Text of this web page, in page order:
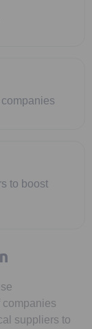
to boost
companies
suppliers to